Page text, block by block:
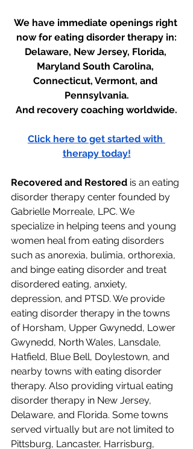
We have immediate openings right
now for eating disorder therapy in:
Delaware, New Jersey, Florida,
Maryland South Carolina,
Connecticut, Vermont, and
Pennsylvania.
And recovery coaching worldwide.
Click here to get started with
therapy today!
Recovered and Restored is an eating
disorder therapy center founded by
Gabrielle Morreale, LPC. We
specialize in helping teens and young
women heal from eating disorders
such as anorexia, bulimia, orthorexia,
and binge eating disorder and treat
disordered eating, anxiety,
depression, and PTSD. We provide
eating disorder therapy in the towns
of Horsham, Upper Gwynedd, Lower
Gwynedd, North Wales, Lansdale,
Hatfield, Blue Bell, Doylestown, and
nearby towns with eating disorder
therapy. Also providing virtual eating
disorder therapy in New Jersey,
Delaware, and Florida. Some towns
served virtually but are not limited to
Pittsburg, Lancaster, Harrisburg,